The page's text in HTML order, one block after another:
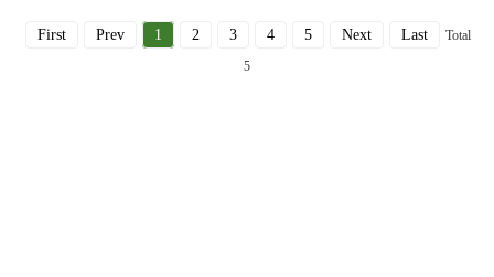
First Prev 1 2 3 4 5 Next Last
Total
5